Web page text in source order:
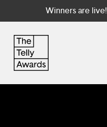
Winners are live!